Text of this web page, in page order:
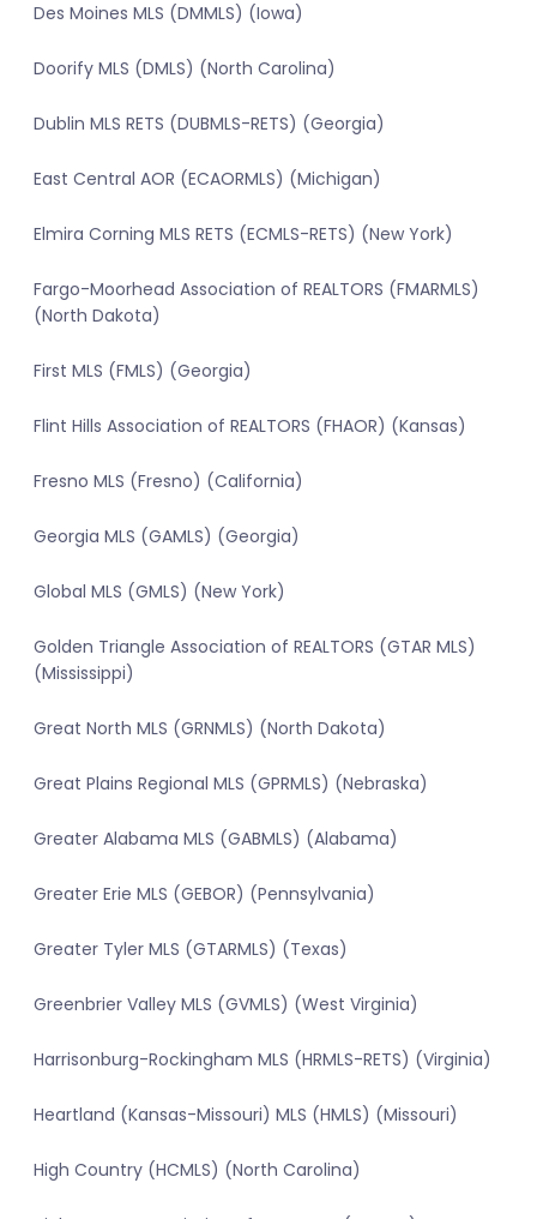
Des Moines MLS (DMMLS) (Iowa)
Doorify MLS (DMLS) (North Carolina)
Dublin MLS RETS (DUBMLS-RETS) (Georgia)
East Central AOR (ECAORMLS) (Michigan)
Elmira Corning MLS RETS (ECMLS-RETS) (New York)
Fargo-Moorhead Association of REALTORS (FMARMLS)
(North Dakota)
First MLS (FMLS) (Georgia)
Flint Hills Association of REALTORS (FHAOR) (Kansas)
Fresno MLS (Fresno) (California)
Georgia MLS (GAMLS) (Georgia)
Global MLS (GMLS) (New York)
Golden Triangle Association of REALTORS (GTAR MLS)
(Mississippi)
Great North MLS (GRNMLS) (North Dakota)
Great Plains Regional MLS (GPRMLS) (Nebraska)
Greater Alabama MLS (GABMLS) (Alabama)
Greater Erie MLS (GEBOR) (Pennsylvania)
Greater Tyler MLS (GTARMLS) (Texas)
Greenbrier Valley MLS (GVMLS) (West Virginia)
Harrisonburg-Rockingham MLS (HRMLS-RETS) (Virginia)
Heartland (Kansas-Missouri) MLS (HMLS) (Missouri)
High Country (HCMLS) (North Carolina)